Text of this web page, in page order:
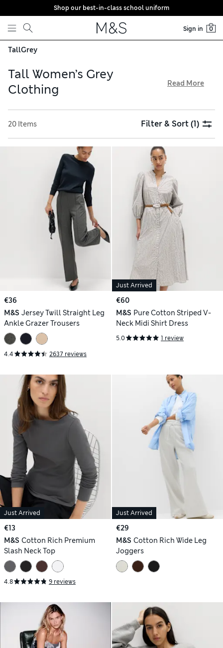
Skip to content
Shop our best-in-class school uniform
Sign in 0
TallGrey
Tall Women’s Grey
Clothing
through the seat and torso. Shop neatly tailored separates
for a versatile addition to your capsule wardrobe and
snuggly loungewear styles for relaxing – all with free
delivery over €75. Fabrics with added stretch ensure
comfort and ease of movement
Read More
20 Items Filter & Sort(1)
€36
M&S Jersey Twill Straight Leg
Ankle Grazer Trousers
4.4 2637 reviews
Just Arrived
€60
M&S Pure Cotton Striped V-
Neck Midi Shirt Dress
5.0 1 review
Just Arrived
€13
M&S Cotton Rich Premium
Slash Neck Top
4.8 9 reviews
Just Arrived
€29
M&S Cotton Rich Wide Leg
Joggers